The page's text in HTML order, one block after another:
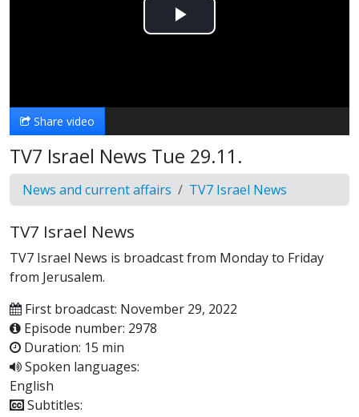
Play
Share video
TV7 Israel News Tue 29.11.
News and current affairs TV7 Israel News
TV7 Israel News
TV7 Israel News is broadcast from Monday to Friday
from Jerusalem.
First broadcast: November 29, 2022
Episode number: 2978
Duration: 15 min
Spoken languages:
English
Subtitles: